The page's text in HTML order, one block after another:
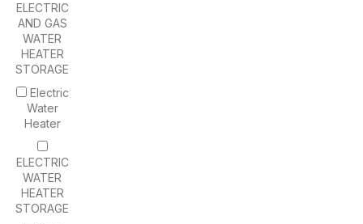
ELECTRIC
AND GAS
WATER
HEATER
STORAGE
Electric
Water
Heater
ELECTRIC
WATER
HEATER
STORAGE